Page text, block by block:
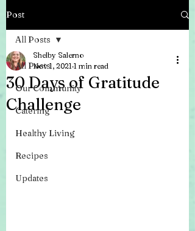
Post
All Posts
Our Community
Catering
Healthy Living
Recipes
Updates
All Posts
30 Days of Gratitude
Challenge
Shelby Salerno
Nov 1, 2021 1 min read